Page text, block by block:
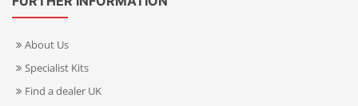
About Us
Specialist Kits
Find a dealer UK